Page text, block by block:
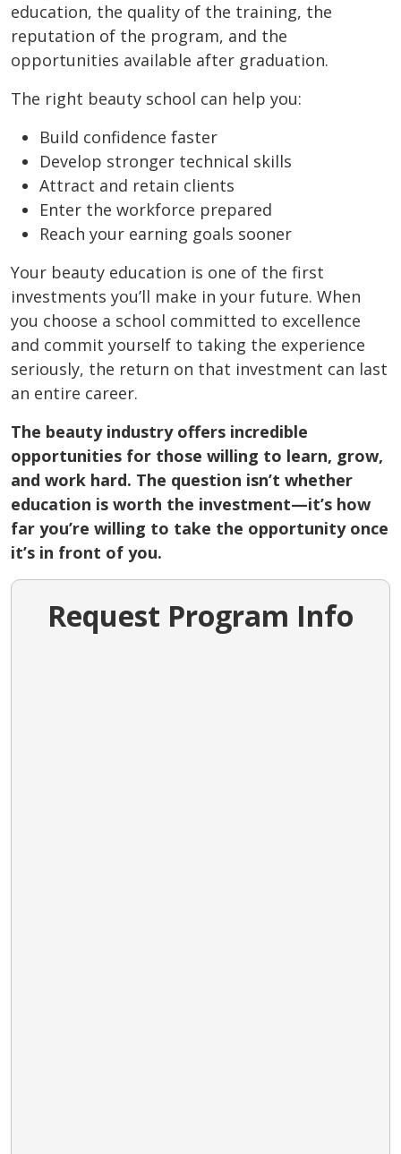
education, the quality of the training, the
reputation of the program, and the
opportunities available after graduation.
The right beauty school can help you:
Build confidence faster
Develop stronger technical skills
Attract and retain clients
Enter the workforce prepared
Reach your earning goals sooner
Your beauty education is one of the first
investments you’ll make in your future. When
you choose a school committed to excellence
and commit yourself to taking the experience
seriously, the return on that investment can last
an entire career.
The beauty industry offers incredible
opportunities for those willing to learn, grow,
and work hard. The question isn’t whether
education is worth the investment—it’s how
far you’re willing to take the opportunity once
it’s in front of you.
Request Program Info